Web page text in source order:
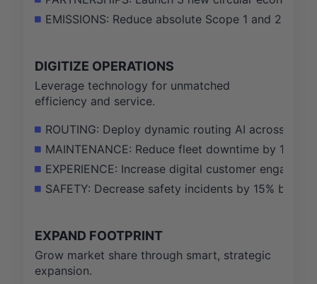
EMISSIONS: Reduce absolute Scope 1 and 2
DIGITIZE OPERATIONS
Leverage technology for unmatched
efficiency and service.
ROUTING: Deploy dynamic routing AI across
MAINTENANCE: Reduce fleet downtime by 10%
EXPERIENCE: Increase digital customer
SAFETY: Decrease safety incidents by 15% by
EXPAND FOOTPRINT
Grow market share through smart, strategic
expansion.